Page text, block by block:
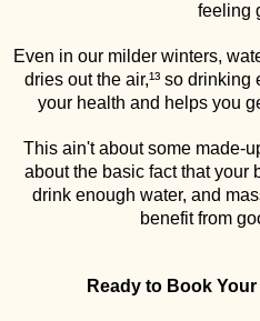
feeling
Even in our milder winters,
dries out the air,¹³ so
your health and helps you
This ain't about some made-
about the basic fact that your
drink enough water, and
benefit from
Ready to Book